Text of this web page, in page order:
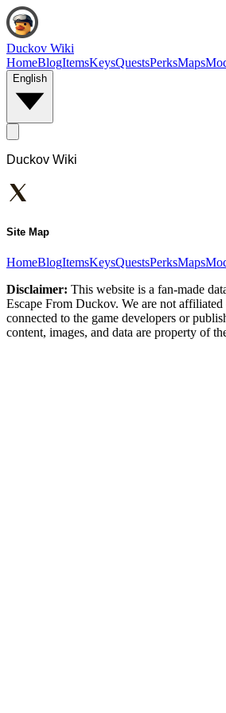
Duckov Wiki
HomeBlogItemsKeysQuestsPerksMaps
English
Duckov Wiki
Site Map
HomeBlogItemsKeysQuestsPerksMaps
Disclaimer: This website is a fan-made
Escape From Duckov. We are not
connected to the game developers or
content, images, and data are property of